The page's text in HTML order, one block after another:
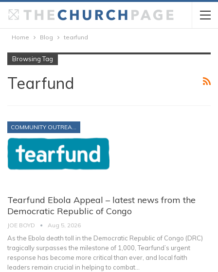
Home Blog tearfund
Browsing Tag
Tearfund
Tearfund Ebola Appeal – latest news from the
Democratic Republic of Congo
JOE BOYD Aug 5, 2026
As the Ebola death toll in the Democratic Republic of Congo (DRC)
tragically surpasses the milestone of 1,000, Tearfund’s urgent
response has become more critical than ever, and local faith
leaders remain crucial in helping to combat